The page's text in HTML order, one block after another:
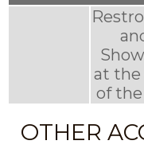
at the
of the
OTHER